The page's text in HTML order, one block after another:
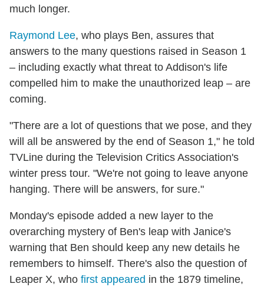
much longer.
Raymond Lee, who plays Ben, assures that
answers to the many questions raised in Season 1
– including exactly what threat to Addison's life
compelled him to make the unauthorized leap – are
coming.
"There are a lot of questions that we pose, and they
will all be answered by the end of Season 1," he told
TVLine during the Television Critics Association's
winter press tour. "We're not going to leave anyone
hanging. There will be answers, for sure."
Monday's episode added a new layer to the
overarching mystery of Ben's leap with Janice's
warning that Ben should keep any new details he
remembers to himself. There's also the question of
Leaper X, who first appeared in the 1879 timeline,